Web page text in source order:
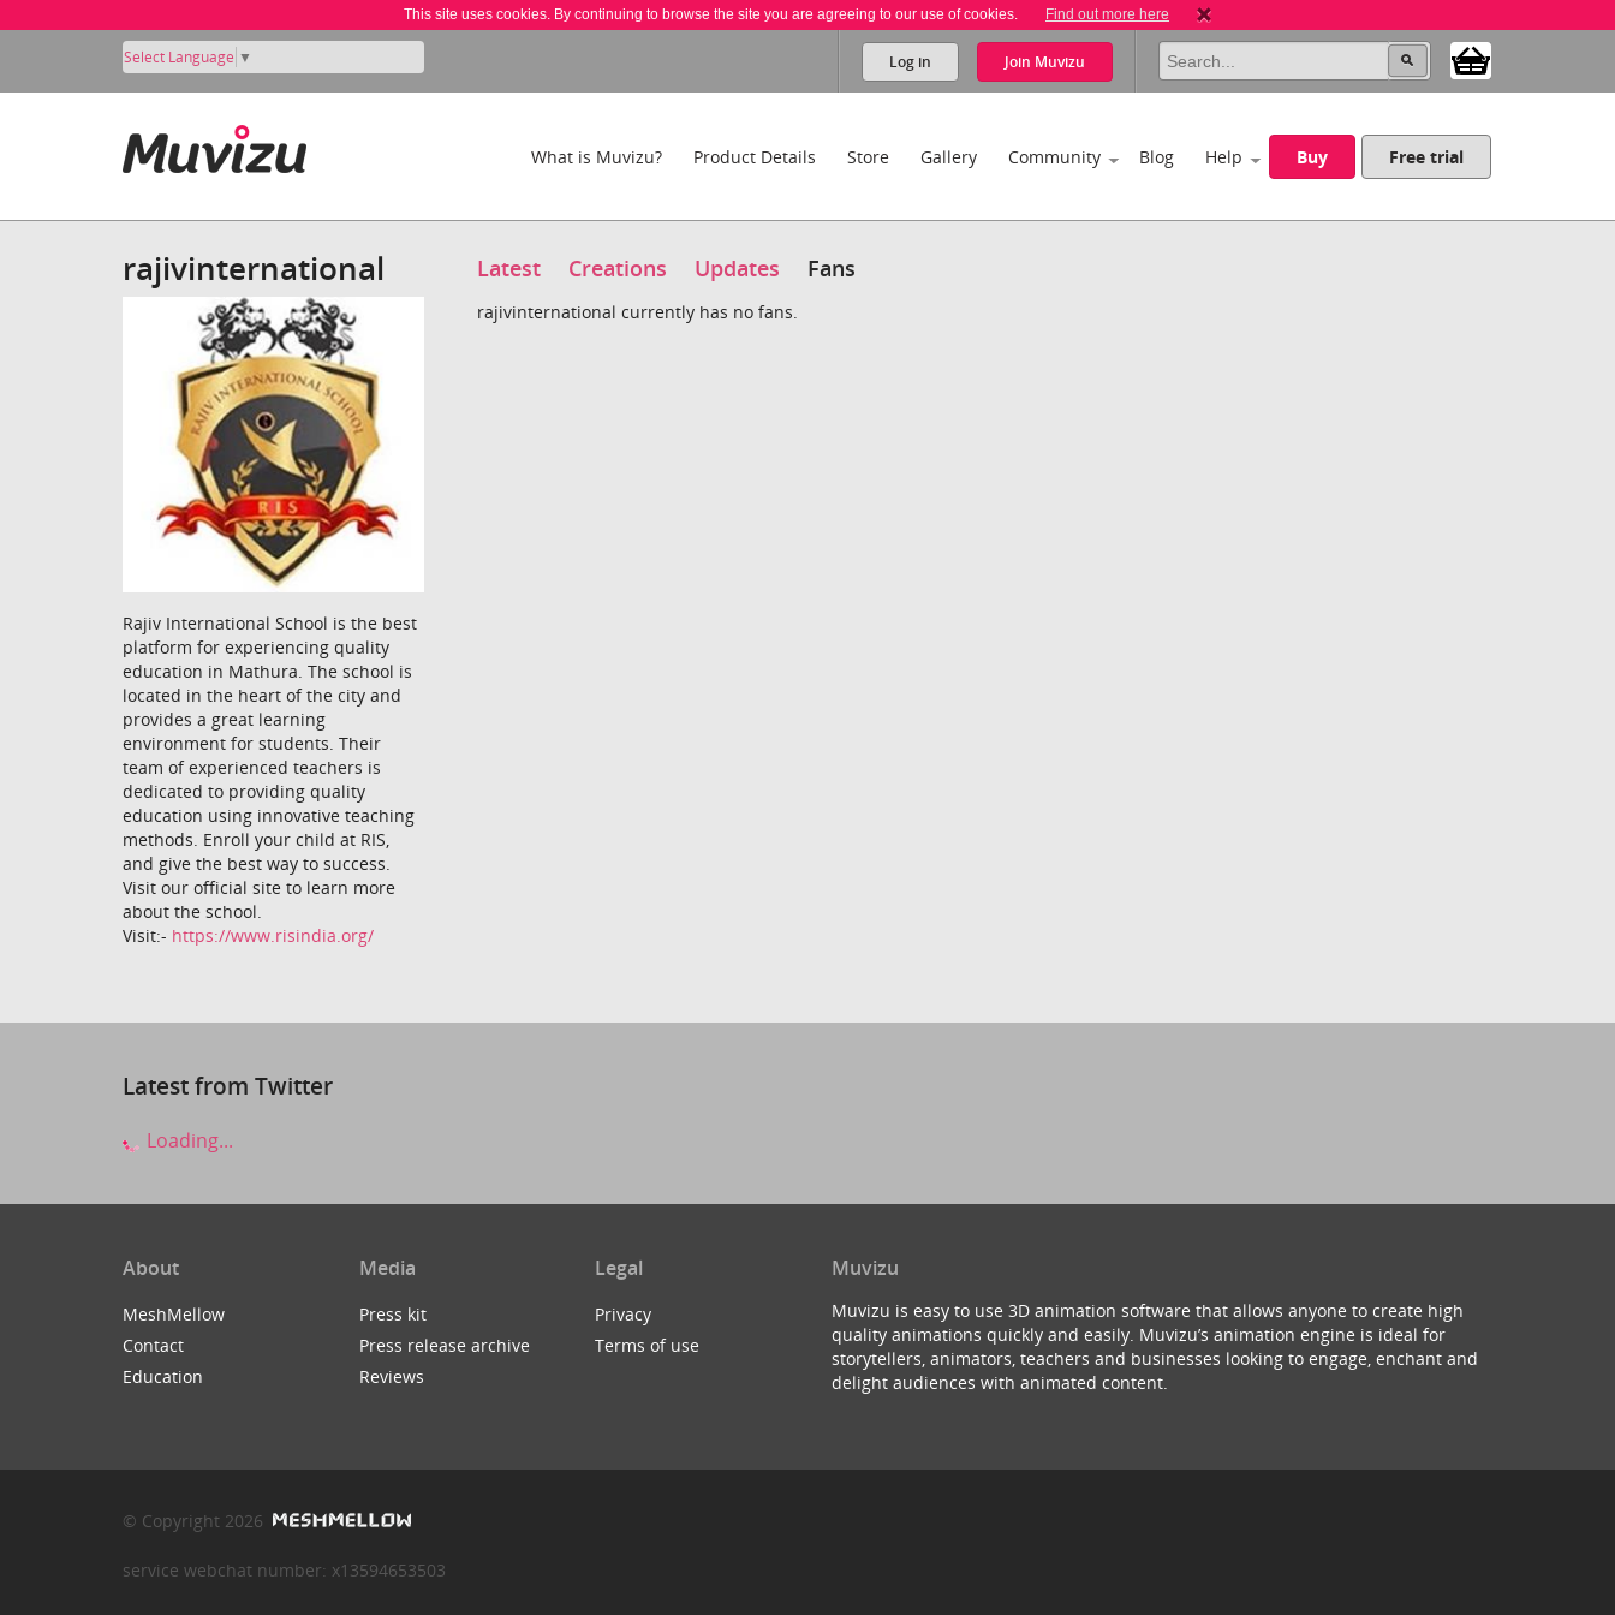
This site uses cookies. By continuing to browse the site you are agreeing to our use of cookies. Find out more here
Select Language ▼ Log in Join Muvizu
What is Muvizu? Product Details Store Gallery Community Blog Help Buy Free trial
rajivinternational
Rajiv International School is the best
platform for experiencing quality
education in Mathura. The school is
located in the heart of the city and
provides a great learning
environment for students. Their
team of experienced teachers is
dedicated to providing quality
education using innovative teaching
methods. Enroll your child at RIS,
and give the best way to success.
Visit our official site to learn more
about the school.
Visit:- https://www.risindia.org/
Latest Creations Updates Fans
rajivinternational currently has no fans.
Latest from Twitter
Loading...
About
MeshMellow
Contact
Education
Media
Press kit
Press release archive
Reviews
Legal
Privacy
Terms of use
Muvizu
Muvizu is easy to use 3D animation software that allows anyone to create high
quality animations quickly and easily. Muvizu’s animation engine is ideal for
storytellers, animators, teachers and businesses looking to engage, enchant and
delight audiences with animated content.
© Copyright 2026
service webchat number: x13594653503